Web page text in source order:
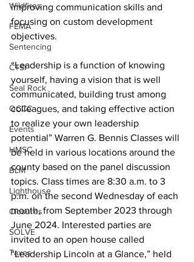
Wildfires
FEMA
Sentencing
CTSI
Seal Rock
OCCC
Events
HMSC
BLM
Lighthouse
Closures
SOLVE
Taxes
improving communication skills and
focusing on custom development
objectives.
“Leadership is a function of knowing
yourself, having a vision that is well
communicated, building trust among
colleagues, and taking effective action
to realize your own leadership
potential” Warren G. Bennis Classes will
be held in various locations around the
county based on the panel discussion
topics. Class times are 8:30 a.m. to 3
p.m. on the second Wednesday of each
month, from September 2023 through
June 2024. Interested parties are
invited to an open house called
“Leadership Lincoln at a Glance,” held